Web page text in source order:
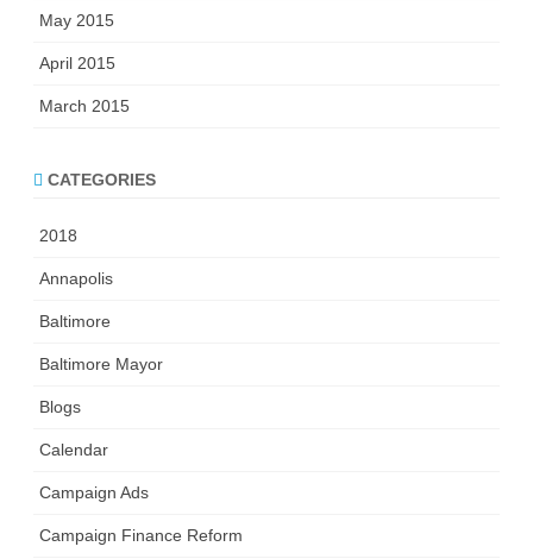
May 2015
April 2015
March 2015
CATEGORIES
2018
Annapolis
Baltimore
Baltimore Mayor
Blogs
Calendar
Campaign Ads
Campaign Finance Reform